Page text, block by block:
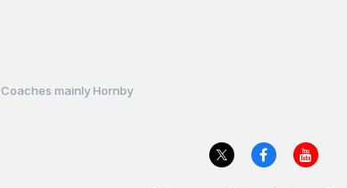
Coaches mainly Hornby